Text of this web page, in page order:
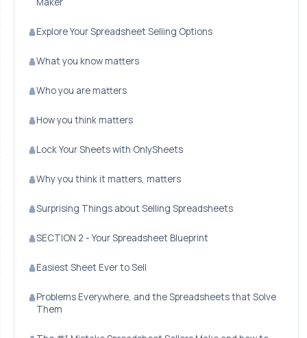
Explore Your Spreadsheet Selling Options
What you know matters
Who you are matters
How you think matters
Lock Your Sheets with OnlySheets
Why you think it matters, matters
Surprising Things about Selling Spreadsheets
SECTION 2 - Your Spreadsheet Blueprint
Easiest Sheet Ever to Sell
Problems Everywhere, and the Spreadsheets that Solve
Them